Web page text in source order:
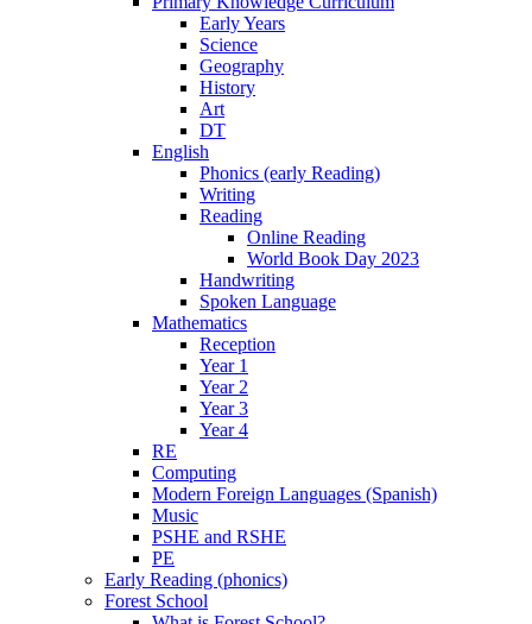
Early Years
Science
Geography
History
Art
DT
English
Phonics (early Reading)
Writing
Reading
Online Reading
World Book Day 2023
Handwriting
Spoken Language
Mathematics
Reception
Year 1
Year 2
Year 3
Year 4
RE
Computing
Modern Foreign Languages (Spanish)
Music
PSHE and RSHE
PE
Early Reading (phonics)
Forest School